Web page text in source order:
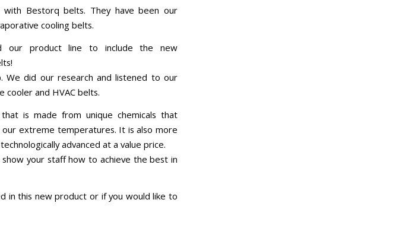
Bestorq belts. They have been our
cooling belts.
our product line to include the new
We did our research and listened to our
cooler and HVAC belts.
is made from unique chemicals that
extreme temperatures. It is also more
advanced at a value price.
your staff how to achieve the best in
in this new product or if you would like to